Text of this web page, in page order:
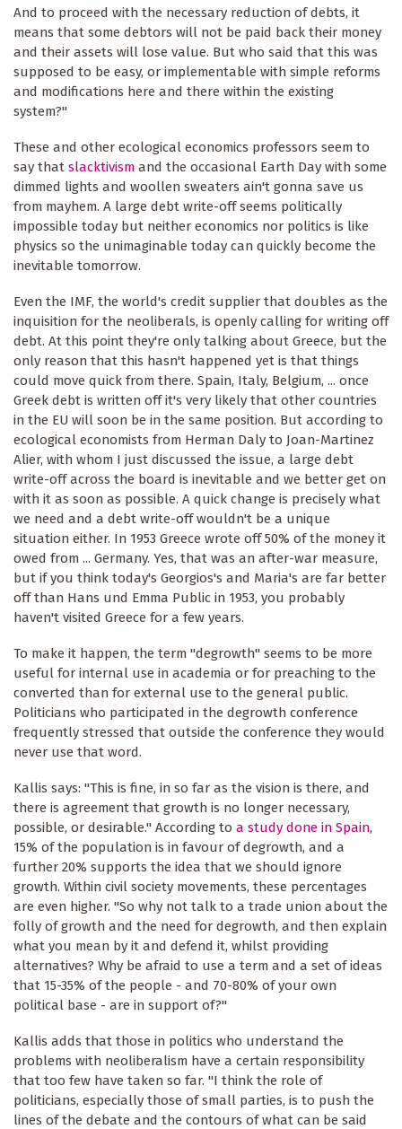
And to proceed with the necessary reduction of debts, it
means that some debtors will not be paid back their money
and their assets will lose value. But who said that this was
supposed to be easy, or implementable with simple reforms
and modifications here and there within the existing
system?"
These and other ecological economics professors seem to
say that slacktivism and the occasional Earth Day with some
dimmed lights and woollen sweaters ain't gonna save us
from mayhem. A large debt write-off seems politically
impossible today but neither economics nor politics is like
physics so the unimaginable today can quickly become the
inevitable tomorrow.
Even the IMF, the world's credit supplier that doubles as the
inquisition for the neoliberals, is openly calling for writing off
debt. At this point they're only talking about Greece, but the
only reason that this hasn't happened yet is that things
could move quick from there. Spain, Italy, Belgium, ... once
Greek debt is written off it's very likely that other countries
in the EU will soon be in the same position. But according to
ecological economists from Herman Daly to Joan-Martinez
Alier, with whom I just discussed the issue, a large debt
write-off across the board is inevitable and we better get on
with it as soon as possible. A quick change is precisely what
we need and a debt write-off wouldn't be a unique
situation either. In 1953 Greece wrote off 50% of the money it
owed from ... Germany. Yes, that was an after-war measure,
but if you think today's Georgios's and Maria's are far better
off than Hans und Emma Public in 1953, you probably
haven't visited Greece for a few years.
To make it happen, the term "degrowth" seems to be more
useful for internal use in academia or for preaching to the
converted than for external use to the general public.
Politicians who participated in the degrowth conference
frequently stressed that outside the conference they would
never use that word.
Kallis says: "This is fine, in so far as the vision is there, and
there is agreement that growth is no longer necessary,
possible, or desirable." According to a study done in Spain,
15% of the population is in favour of degrowth, and a
further 20% supports the idea that we should ignore
growth. Within civil society movements, these percentages
are even higher. "So why not talk to a trade union about the
folly of growth and the need for degrowth, and then explain
what you mean by it and defend it, whilst providing
alternatives? Why be afraid to use a term and a set of ideas
that 15-35% of the people - and 70-80% of your own
political base - are in support of?"
Kallis adds that those in politics who understand the
problems with neoliberalism have a certain responsibility
that too few have taken so far. "I think the role of
politicians, especially those of small parties, is to push the
lines of the debate and the contours of what can be said